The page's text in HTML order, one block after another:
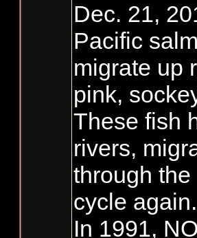
Dec. 21,
Pacific
migrate up
pink,
These fish
rivers,
through
cycle again.
In 1991,